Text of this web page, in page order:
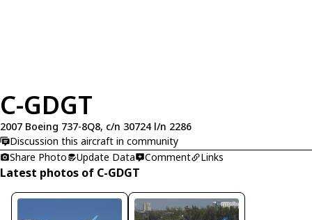
C-GDGT
2007 Boeing 737-8Q8, c/n 30724 l/n 2286
Discussion this aircraft in community
Share Photo
Update Data Comment Links
Latest photos of C-GDGT